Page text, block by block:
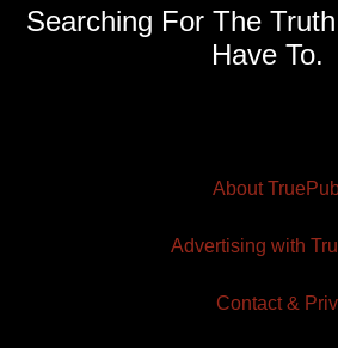
Searching For The
Have To.
About
Advertising with
Contact &